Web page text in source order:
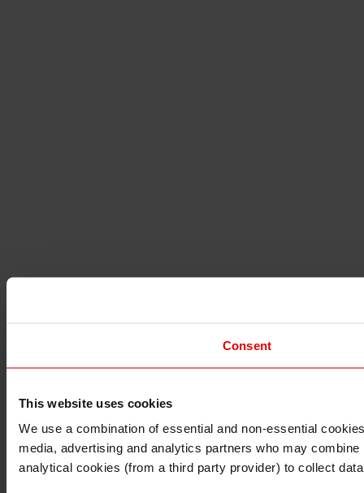
Consent
This website uses cookies
We use a combination of essential and non-essential
media, advertising and analytics partners who may
analytical cookies (from a third party provider) to collect
I understand that any materials on this website have
I also understand that all materials on this website are
Continue Exit